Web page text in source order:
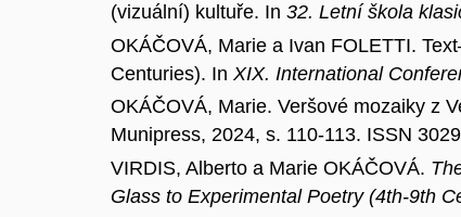
(vizuální) kultuře. In 32. Letní škola
OKÁČOVÁ, Marie a Ivan FOLETTI.
Centuries). In XIX. International
OKÁČOVÁ, Marie. Veršové mozaiky z
Munipress, 2024, s. 110-113. ISSN
VIRDIS, Alberto a Marie OKÁČOVÁ.
Glass to Experimental Poetry (4th-9th